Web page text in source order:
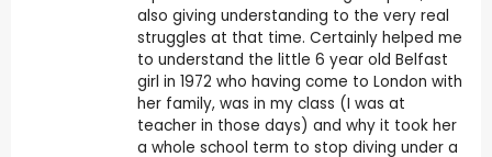
also giving understanding to the very real
struggles at that time. Certainly helped me
to understand the little 6 year old Belfast
girl in 1972 who having come to London with
her family, was in my class (I was at
teacher in those days) and why it took her
a whole school term to stop diving under a